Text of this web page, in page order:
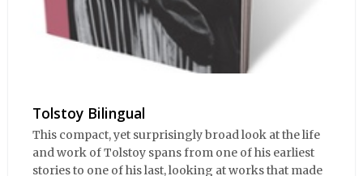
Tolstoy Bilingual
This compact, yet surprisingly broad look at the life
and work of Tolstoy spans from one of his earliest
stories to one of his last, looking at works that made